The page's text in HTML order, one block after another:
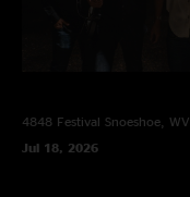
4848 Festival Snoeshoe, WV
Jul 18, 2026